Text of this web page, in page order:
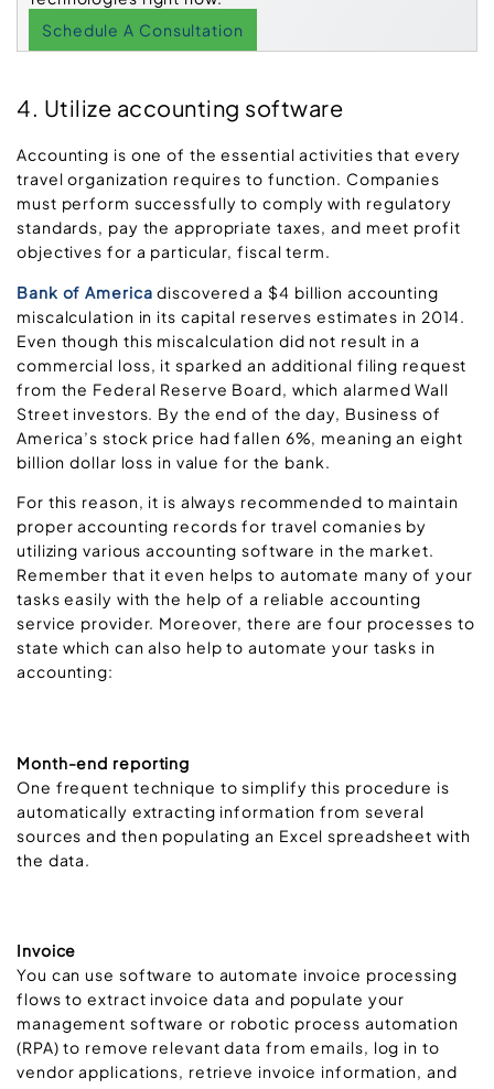
Schedule A Consultation
4. Utilize accounting software
Accounting is one of the essential activities that every
travel organization requires to function. Companies
must perform successfully to comply with regulatory
standards, pay the appropriate taxes, and meet profit
objectives for a particular, fiscal term.
Bank of America discovered a $4 billion accounting
miscalculation in its capital reserves estimates in 2014.
Even though this miscalculation did not result in a
commercial loss, it sparked an additional filing request
from the Federal Reserve Board, which alarmed Wall
Street investors. By the end of the day, Business of
America’s stock price had fallen 6%, meaning an eight
billion dollar loss in value for the bank.
For this reason, it is always recommended to maintain
proper accounting records for travel comanies by
utilizing various accounting software in the market.
Remember that it even helps to automate many of your
tasks easily with the help of a reliable accounting
service provider. Moreover, there are four processes to
state which can also help to automate your tasks in
accounting:
Month-end reporting
One frequent technique to simplify this procedure is
automatically extracting information from several
sources and then populating an Excel spreadsheet with
the data.
Invoice
You can use software to automate invoice processing
flows to extract invoice data and populate your
management software or robotic process automation
(RPA) to remove relevant data from emails, log in to
vendor applications, retrieve invoice information, and